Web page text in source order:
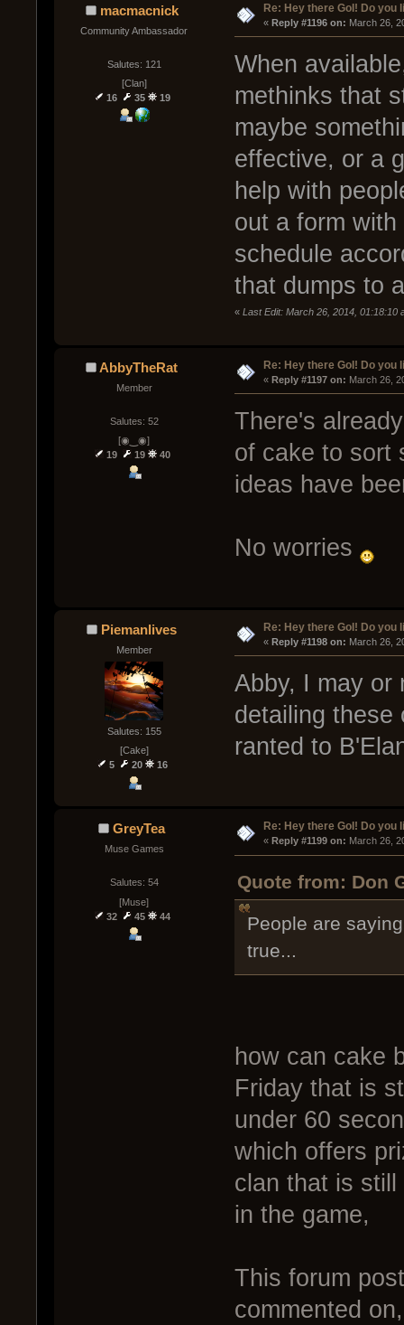
macmacnick
Community Ambassador
Salutes: 121
[Clan]
16
35 19
Re: Hey there GoI! Do you
« Reply #1196 on: March 26,
When
methinks that
maybe
effective, or a
help with
out a form
schedule
that dumps to
« Last Edit: March 26, 2014, 01:18:10
AbbyTheRat
Member
Salutes: 52
[◉‿◉]
19
19 40
Re: Hey there GoI! Do you
« Reply #1197 on: March 26,
There's
of cake to sort
ideas have
No worries
Piemanlives
Member
Salutes: 155
[Cake]
5
20 16
Re: Hey there GoI! Do you
« Reply #1198 on: March 26,
Abby, I may or
detailing these
ranted to
GreyTea
Muse Games
Salutes: 54
[Muse]
32
45 44
Re: Hey there GoI! Do you
« Reply #1199 on: March 26,
Quote from: Don
People are
true...
how can cake
Friday that is
under 60
which offers
clan that is
in the game,
This forum
commented